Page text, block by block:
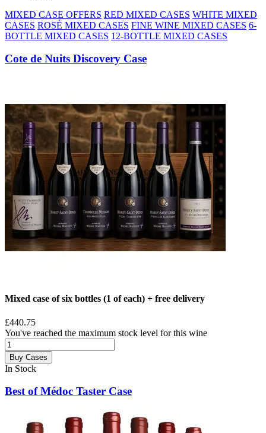
MIXED CASE OFFERS RED MIXED CASES WHITE MIXED
CASES ROSÉ MIXED CASES FINE WINE MIXED CASES 6-
BOTTLE MIXED CASES 12-BOTTLE MIXED CASES
Cote de Nuits Discovery Case
Mixed case of six bottles (1 of each) + free delivery
£440.75
You've reached the maximum stock level for this wine
Buy Cases
In Stock
Best of Médoc Taster Case